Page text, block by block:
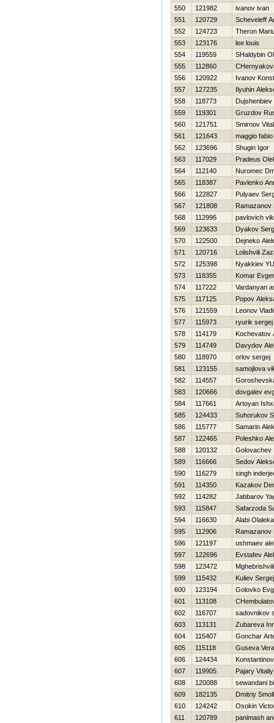
550 121982
ivanov ivan
551
120729
Scheveleff
552
124723
Theron
553
123176
lee louis
554
119559
SHaldybin
555
112860
556
120922
Ivanov
557
127235
Ilyuhin
558
118773
Dujshenbiev
559
119301
Gruzdov
560
121751
Smirnov
561
121643
maggio fabio
562
123696
Shugin Igor
563
117029
Pradeus
564
112140
Nuromec
565
118387
Pavlenko
566
122827
Pulyaev
567
121808
Ramazanov
568
112996
pavlovich
569
123633
Dyakov
570
122500
Dejneko
571
120716
Lolishvili
572
125398
Nyakkiev
573
118355
Komar
574
117222
Vardanyan
575
117125
Popov
576
121559
Leonov
577
115973
ryurik sergej
578
114179
Kochevatov
579
114749
Davydov
580
118970
orlov sergej
581
123155
samojlova
582
114557
583
120666
dovgalev
584
117661
Artoyan
585
124433
Suhorukov
586
115777
Samarin
587
122465
Poleshko
588
120132
Golovachev
589
116666
Sedov
590
116279
singh
591
114350
Kazakov
592
114282
Jabbarov
593
115847
Safarzoda
594
116630
Alabi
595
112906
Ramazanov
596
121197
ushmaev
597
122696
Evstafev
598
123472
599
115432
Kuliev Sergej
600
123194
Golovko
601
113108
602
116707
sadovnikov
603
113131
Zubareva
604
115407
Gonchar
605
115118
Guseva Vera
606
124434
607
119905
Pajary Vitaliy
608
120088
sewandani
609
182135
Dmitriy
610
124242
Osokin
611
120789
panimash